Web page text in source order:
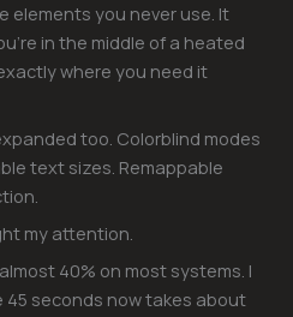
elements you never use. It
in the middle of a heated
where you need it
too. Colorblind modes
text sizes. Remappable
my attention.
40% on most systems. I
seconds now takes about